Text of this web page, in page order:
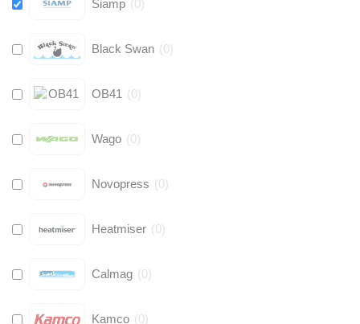
Siamp ( 0 )
Black Swan (0)
OB41 (0)
Wago (0)
Novopress (0)
Heatmiser (0)
Calmag (0)
Kamco (0)